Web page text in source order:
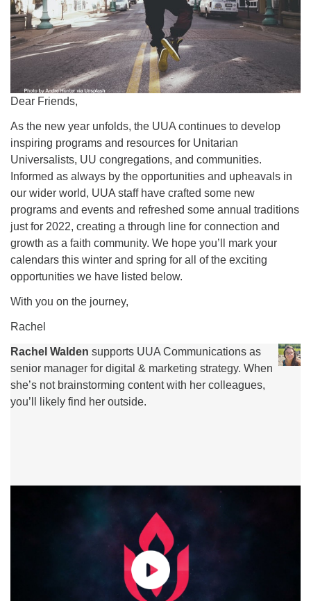
Dear Friends,
As the new year unfolds, the UUA continues to develop
inspiring programs and resources for Unitarian
Universalists, UU congregations, and communities.
Informed as always by the opportunities and upheavals in
our wider world, UUA staff have crafted some new
programs and events and refreshed some annual traditions
just for 2022, creating a through line for connection and
growth as a faith community. We hope you’ll mark your
calendars this winter and spring for all of the exciting
opportunities we have listed below.
With you on the journey,
Rachel
Rachel Walden supports UUA Communications as
senior manager for digital & marketing strategy. When
she’s not brainstorming content with her colleagues,
you’ll likely find her outside.